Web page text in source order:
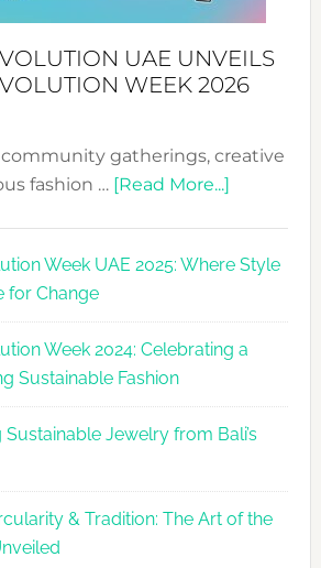
UAE UNVEILS
WEEK 2026
community gatherings, creative
fashion … [Read More...]about
UAE
Fashion
2026
Agenda
Week UAE 2025: Where Style
for Change
Week 2024: Celebrating a
Sustainable Fashion
Sustainable Jewelry from Bali’s
& Tradition: The Art of the